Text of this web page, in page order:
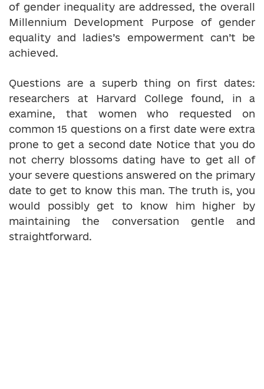
of gender inequality are addressed, the overall
Millennium Development Purpose of gender
equality and ladies’s empowerment can’t be
achieved.
Questions are a superb thing on first dates:
researchers at Harvard College found, in a
examine, that women who requested on
common 15 questions on a first date were extra
prone to get a second date Notice that you do
not cherry blossoms dating have to get all of
your severe questions answered on the primary
date to get to know this man. The truth is, you
would possibly get to know him higher by
maintaining the conversation gentle and
straightforward.